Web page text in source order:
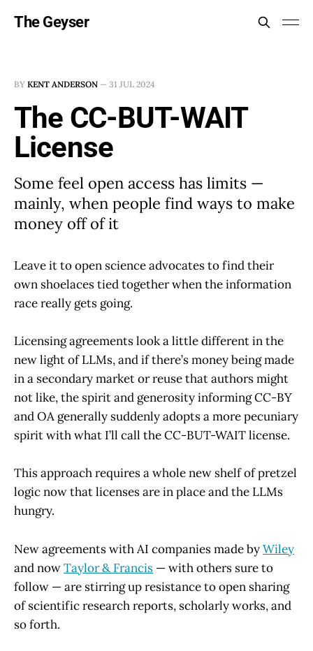
The Geyser
BY KENT ANDERSON — 31 JUL 2024
The CC-BUT-WAIT
License
Some feel open access has limits —
mainly, when people find ways to make
money off of it
Leave it to open science advocates to find their
own shoelaces tied together when the information
race really gets going.
Licensing agreements look a little different in the
new light of LLMs, and if there’s money being made
in a secondary market or reuse that authors might
not like, the spirit and generosity informing CC-BY
and OA generally suddenly adopts a more pecuniary
spirit with what I’ll call the CC-BUT-WAIT license.
This approach requires a whole new shelf of pretzel
logic now that licenses are in place and the LLMs
hungry.
New agreements with AI companies made byWiley
and nowTaylor & Francis — with others sure to
follow — are stirring up resistance to open sharing
of scientific research reports, scholarly works, and
so forth.